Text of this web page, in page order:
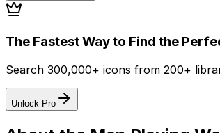
The Fastest Way to Find the
Search 300,000+ icons from 200+
Unlock Pro